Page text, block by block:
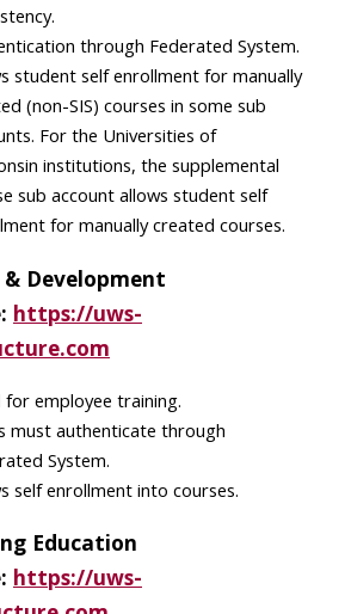
through Federated System.​
student self enrollment for manually
(non-SIS) courses in some sub
For the Universities of
institutions, the supplemental
sub account allows student self
for manually created courses.
Development
https://uws-
for employee training​.
must authenticate through
System​.
self enrollment​ into courses.
Education
https://uws-